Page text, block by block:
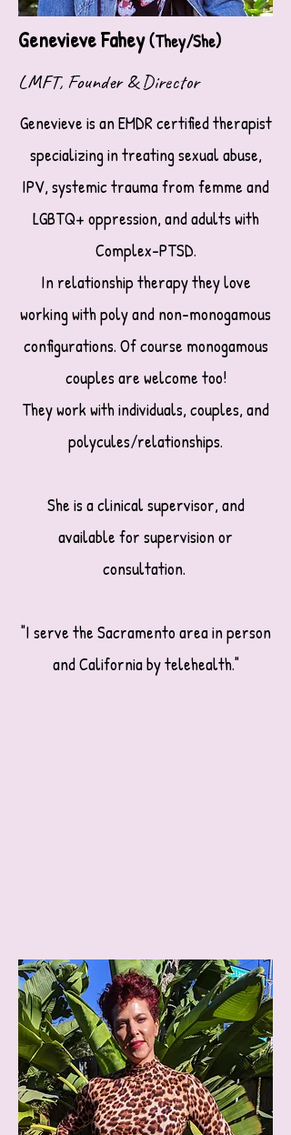
Genevieve Fahey(They/She)
LMFT, Founder & Director
Genevieve is an EMDR certified therapist
specializing in treating sexual abuse,
IPV, systemic trauma from femme and
LGBTQ+ oppression,and adults with
Complex-PTSD.
In relationship therapy they love
working with poly and non-monogamous
configurations. Of course monogamous
couples are welcome too!
They work with individuals, couples, and
polycules/relationships.
She is a clinical supervisor, and
available for supervision or
consultation.
"I serve the Sacramento area in person
and California by telehealth."​​​​​​​